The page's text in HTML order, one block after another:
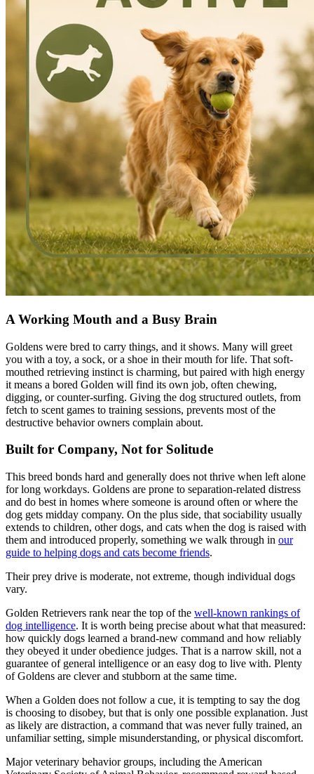
A Working Mouth and a Busy Brain
Goldens were bred to carry things, and it shows. Many will greet
you with a toy, a sock, or a shoe in their mouth for life. That soft-
mouthed retrieving instinct is charming, but paired with high energy
it means a bored Golden will find its own job, often chewing,
digging, or counter-surfing. Giving the dog structured outlets, from
fetch to scent games to training sessions, prevents most of the
destructive behavior owners complain about.
Built for Company, Not for Solitude
This breed bonds hard and generally does not thrive when left alone
for long workdays. Goldens are prone to separation-related distress
and do best in homes where someone is around often or where the
dog gets midday company. On the plus side, that sociability usually
extends to children, other dogs, and cats when the dog is raised with
them and introduced properly, something we walk through in our
guide to helping dogs and cats become friends.
Their prey drive is moderate, not extreme, though individual dogs
vary.
Golden Retrievers rank near the top of the well-known rankings of
dog intelligence. It is worth being precise about what that measured:
how quickly dogs learned a brand-new command and how reliably
they obeyed it under obedience judges. That is a narrow skill, not a
guarantee of general intelligence or an easy dog to live with. Plenty
of Goldens are clever and stubborn at the same time.
When a Golden does not follow a cue, it is tempting to say the dog
is choosing to disobey, but that is only one possible explanation. Just
as likely are distraction, a command that was never fully trained, an
unfamiliar setting, simple misunderstanding, or physical discomfort.
Major veterinary behavior groups, including the American